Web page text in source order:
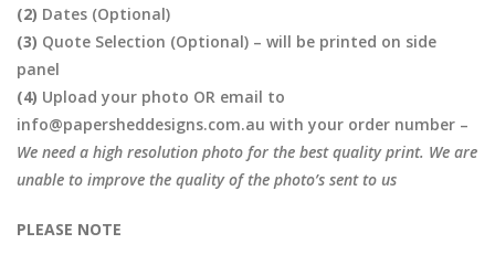
(2) Dates (Optional)
(3) Quote Selection (Optional) – will be printed on side
panel
(4) Upload your photo OR email to
info@papersheddesigns.com.au with your order number –
We need a high resolution photo for the best quality print. We are
unable to improve the quality of the photo’s sent to us
PLEASE NOTE